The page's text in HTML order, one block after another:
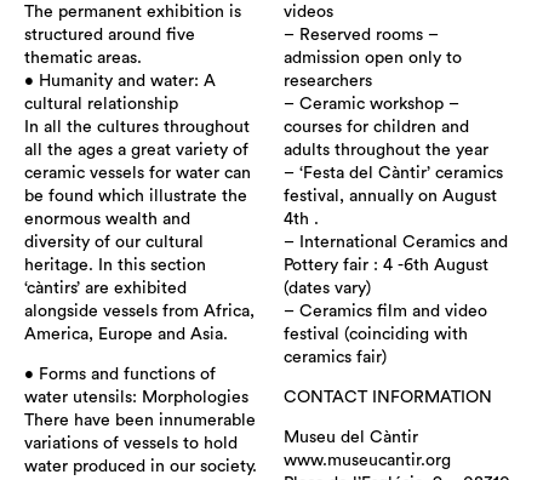
The permanent exhibition is
structured around five
thematic areas.
• Humanity and water: A
cultural relationship
In all the cultures throughout
all the ages a great variety of
ceramic vessels for water can
be found which illustrate the
enormous wealth and
diversity of our cultural
heritage. In this section
‘càntirs’ are exhibited
alongside vessels from Africa,
America, Europe and Asia.
• Forms and functions of
water utensils: Morphologies
There have been innumerable
variations of vessels to hold
water produced in our society.
videos
– Reserved rooms –
admission open only to
researchers
– Ceramic workshop –
courses for children and
adults throughout the year
– ‘Festa del Càntir’ ceramics
festival, annually on August
4th .
– International Ceramics and
Pottery fair : 4 -6th August
(dates vary)
– Ceramics film and video
festival (coinciding with
ceramics fair)
CONTACT INFORMATION
Museu del Càntir
www.museucantir.org